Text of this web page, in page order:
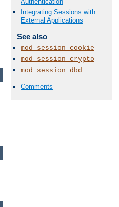
Integrating Sessions with
External Applications
See also
mod_session_cookie
mod_session_crypto
mod_session_dbd
Comments